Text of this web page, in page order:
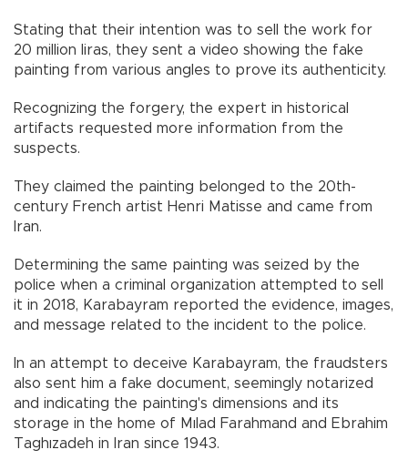
Stating that their intention was to sell the work for
20 million liras, they sent a video showing the fake
painting from various angles to prove its authenticity.
Recognizing the forgery, the expert in historical
artifacts requested more information from the
suspects.
They claimed the painting belonged to the 20th-
century French artist Henri Matisse and came from
Iran.
Determining the same painting was seized by the
police when a criminal organization attempted to sell
it in 2018, Karabayram reported the evidence, images,
and message related to the incident to the police.
In an attempt to deceive Karabayram, the fraudsters
also sent him a fake document, seemingly notarized
and indicating the painting's dimensions and its
storage in the home of Mılad Farahmand and Ebrahim
Taghızadeh in Iran since 1943.